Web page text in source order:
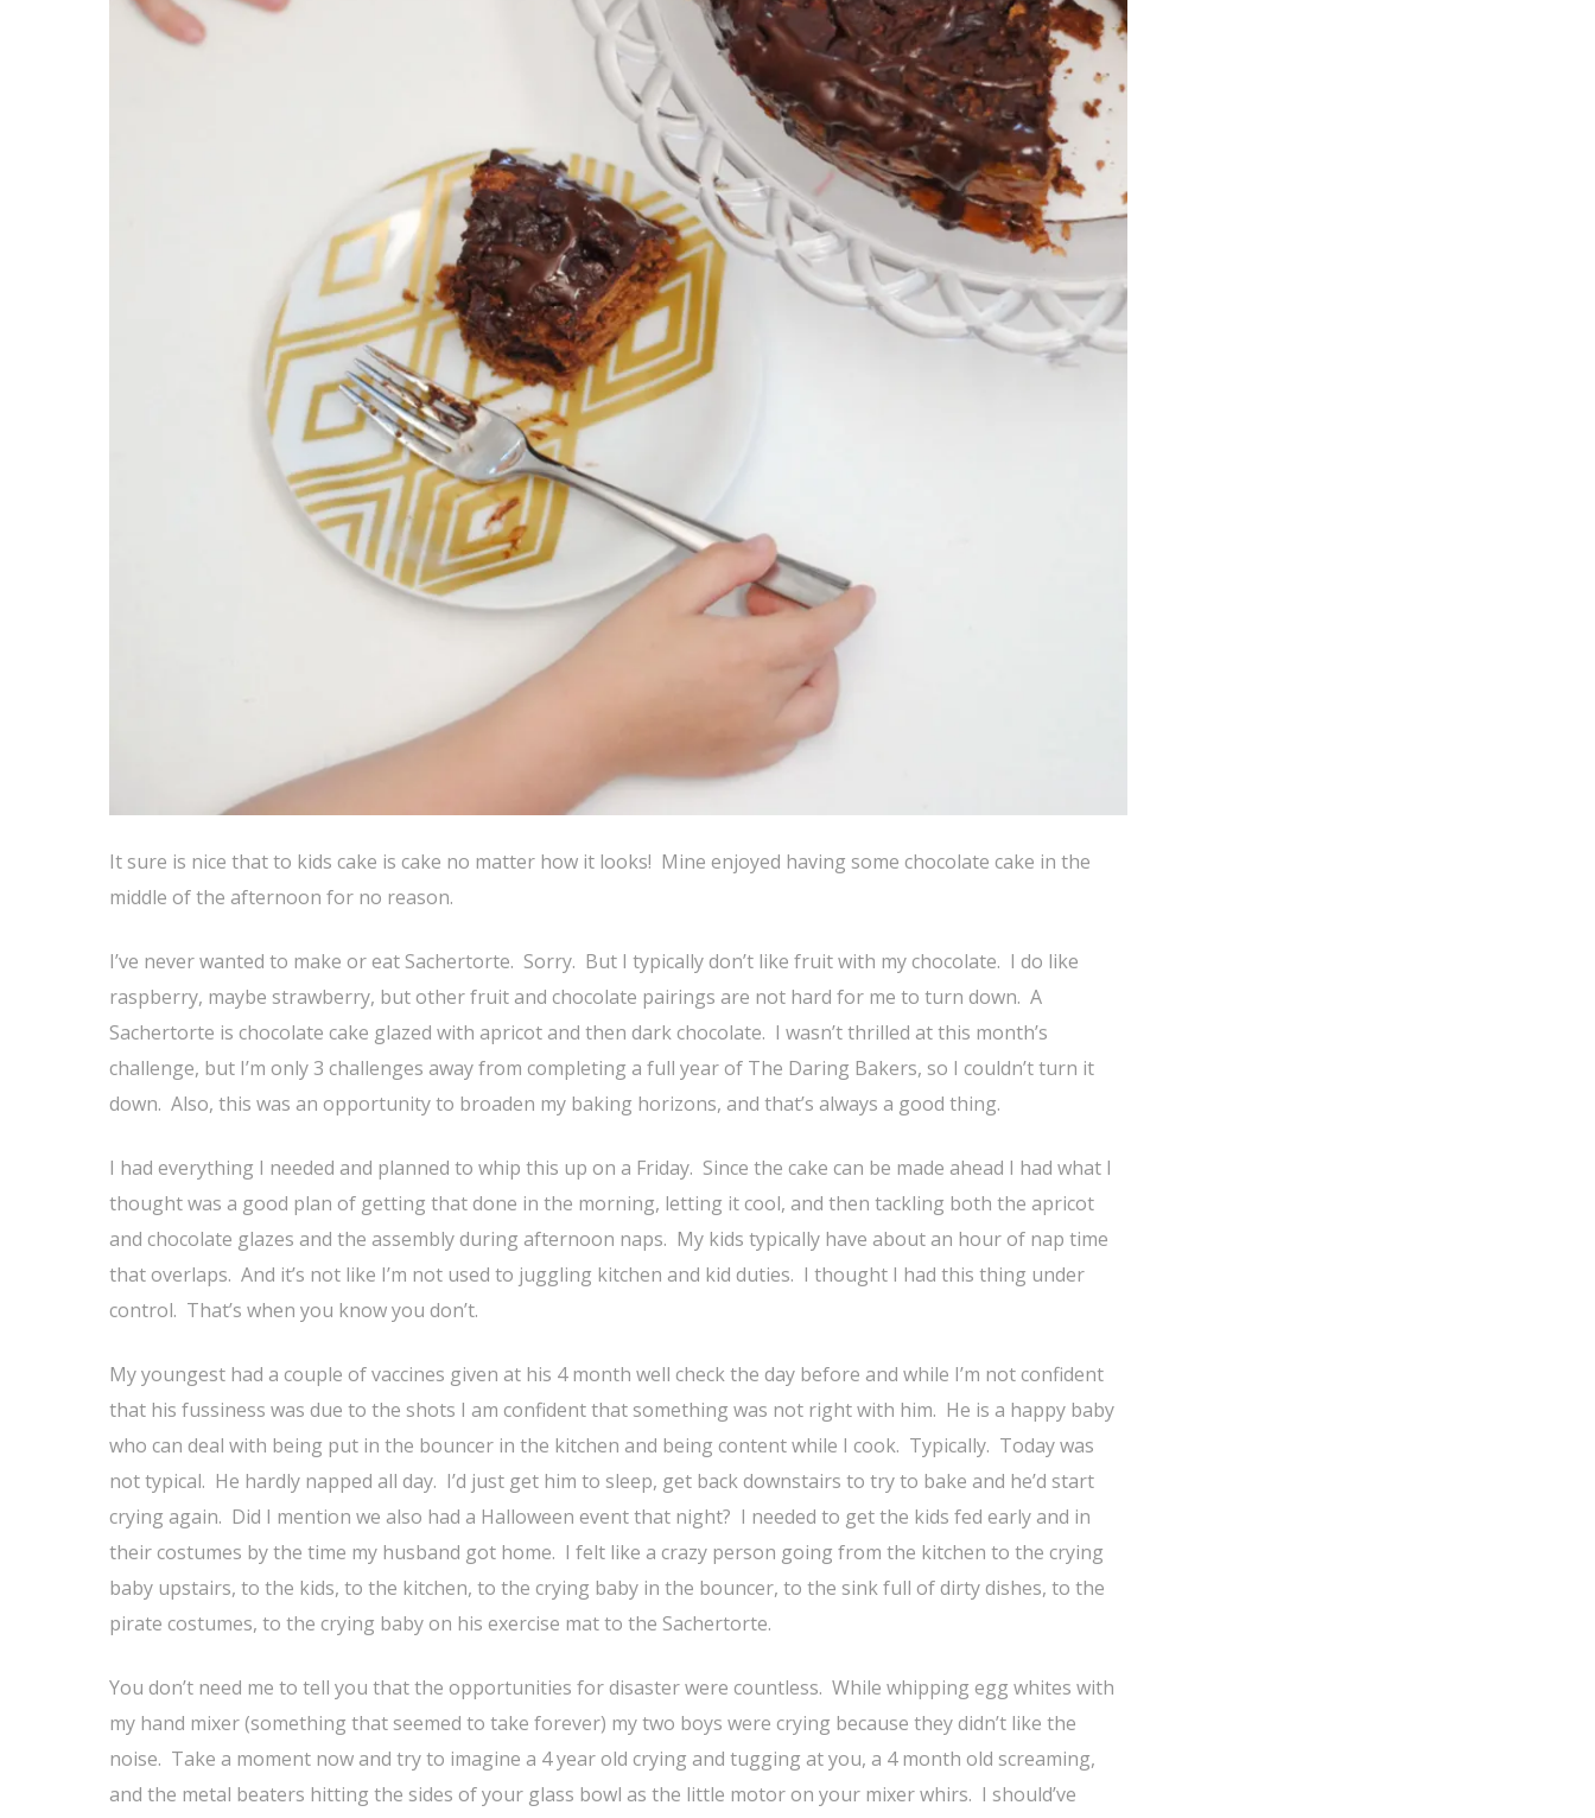
It sure is nice that to kids cake is cake no matter how it looks! Mine enjoyed having some chocolate cake in the
middle of the afternoon for no reason.
I’ve never wanted to make or eat Sachertorte. Sorry. But I typically don’t like fruit with my chocolate. I do like
raspberry, maybe strawberry, but other fruit and chocolate pairings are not hard for me to turn down. A
Sachertorte is chocolate cake glazed with apricot and then dark chocolate. I wasn’t thrilled at this month’s
challenge, but I’m only 3 challenges away from completing a full year of The Daring Bakers, so I couldn’t turn it
down. Also, this was an opportunity to broaden my baking horizons, and that’s always a good thing.
I had everything I needed and planned to whip this up on a Friday. Since the cake can be made ahead I had what I
thought was a good plan of getting that done in the morning, letting it cool, and then tackling both the apricot
and chocolate glazes and the assembly during afternoon naps. My kids typically have about an hour of nap time
that overlaps. And it’s not like I’m not used to juggling kitchen and kid duties. I thought I had this thing under
control. That’s when you know you don’t.
My youngest had a couple of vaccines given at his 4 month well check the day before and while I’m not confident
that his fussiness was due to the shots I am confident that something was not right with him. He is a happy baby
who can deal with being put in the bouncer in the kitchen and being content while I cook. Typically. Today was
not typical. He hardly napped all day. I’d just get him to sleep, get back downstairs to try to bake and he’d start
crying again. Did I mention we also had a Halloween event that night? I needed to get the kids fed early and in
their costumes by the time my husband got home. I felt like a crazy person going from the kitchen to the crying
baby upstairs, to the kids, to the kitchen, to the crying baby in the bouncer, to the sink full of dirty dishes, to the
pirate costumes, to the crying baby on his exercise mat to the Sachertorte.
You don’t need me to tell you that the opportunities for disaster were countless. While whipping egg whites with
my hand mixer (something that seemed to take forever) my two boys were crying because they didn’t like the
noise. Take a moment now and try to imagine a 4 year old crying and tugging at you, a 4 month old screaming,
and the metal beaters hitting the sides of your glass bowl as the little motor on your mixer whirs. I should’ve